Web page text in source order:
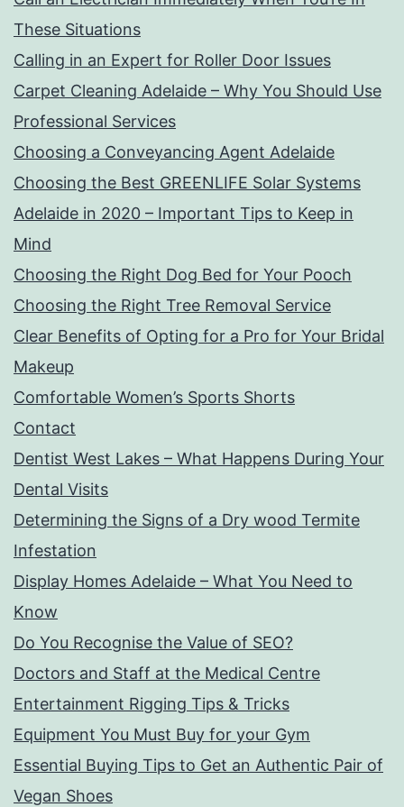
These Situations
Calling in an Expert for Roller Door Issues
Carpet Cleaning Adelaide – Why You Should Use
Professional Services
Choosing a Conveyancing Agent Adelaide
Choosing the Best GREENLIFE Solar Systems
Adelaide in 2020 – Important Tips to Keep in
Mind
Choosing the Right Dog Bed for Your Pooch
Choosing the Right Tree Removal Service
Clear Benefits of Opting for a Pro for Your Bridal
Makeup
Comfortable Women’s Sports Shorts
Contact
Dentist West Lakes – What Happens During Your
Dental Visits
Determining the Signs of a Dry wood Termite
Infestation
Display Homes Adelaide – What You Need to
Know
Do You Recognise the Value of SEO?
Doctors and Staff at the Medical Centre
Entertainment Rigging Tips & Tricks
Equipment You Must Buy for your Gym
Essential Buying Tips to Get an Authentic Pair of
Vegan Shoes